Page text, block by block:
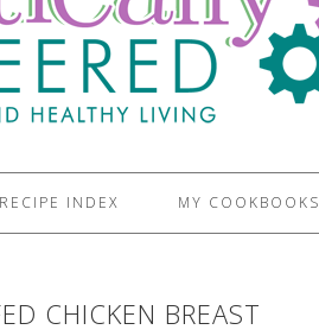
RECIPE INDEX MY COOKBOOKS
CHICKEN BREAST